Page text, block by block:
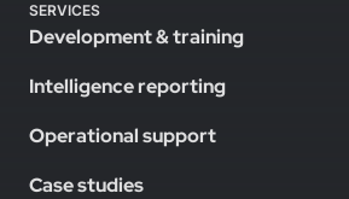
SERVICES
Development & training
Intelligence reporting
Operational support
Case studies